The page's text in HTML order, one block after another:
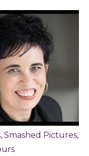
Smashed Pictures,